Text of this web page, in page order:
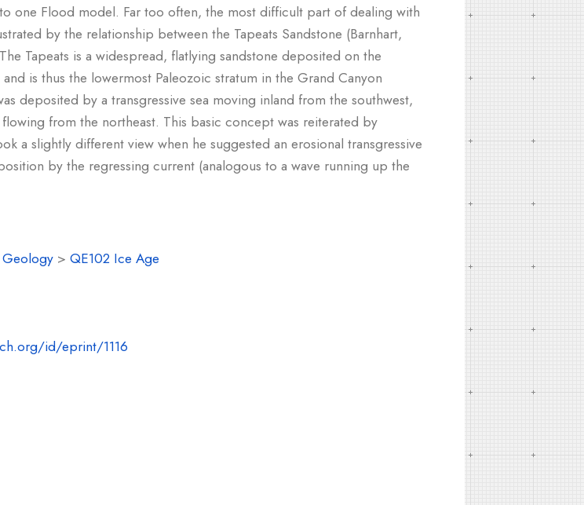
one Flood model. Far too often, the most difficult part of dealing with
by the relationship between the Tapeats Sandstone (Barnhart,
Tapeats is a widespread, flatlying sandstone deposited on the
is thus the lowermost Paleozoic stratum in the Grand Canyon
deposited by a transgressive sea moving inland from the southwest,
from the northeast. This basic concept was reiterated by
a slightly different view when he suggested an erosional transgressive
by the regressing current (analogous to a wave running up the
> QE102 Ice Age
id/eprint/1116